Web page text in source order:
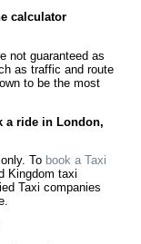
calculator
not guaranteed as
as traffic and route
to be the most
a ride in London,
To book a Taxi
Kingdom taxi
Taxi companies